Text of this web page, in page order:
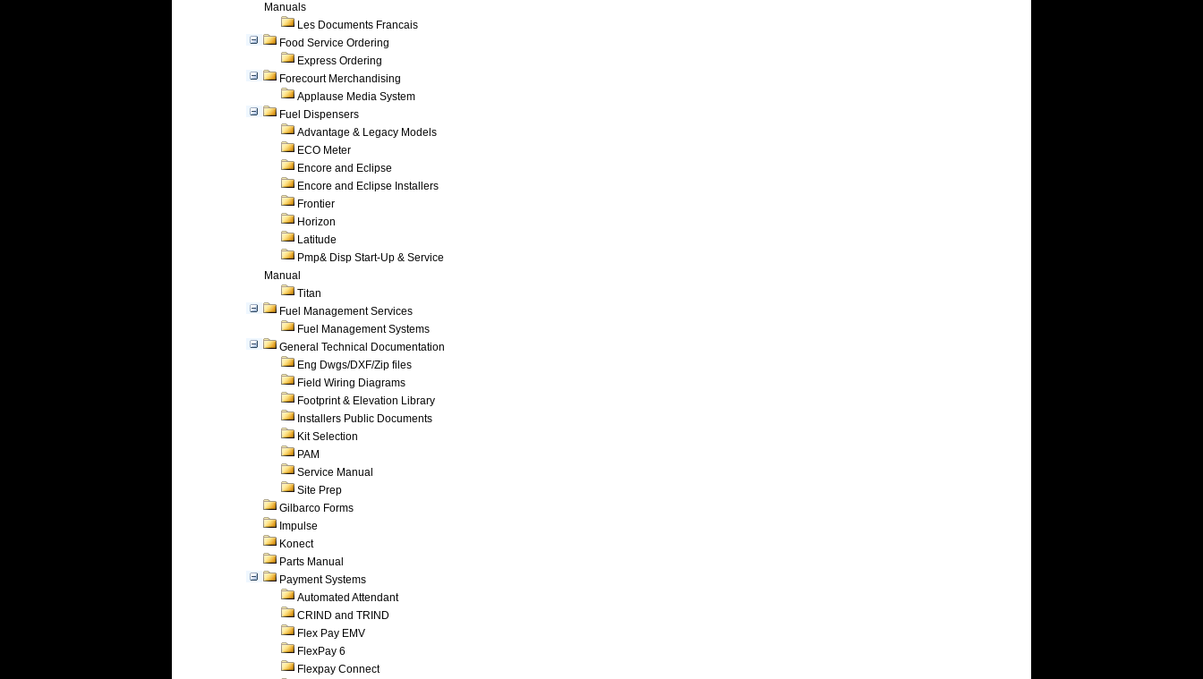
Manuals
Les Documents Francais
Food Service Ordering
Express Ordering
Forecourt Merchandising
Applause Media System
Fuel Dispensers
Advantage & Legacy Models
ECO Meter
Encore and Eclipse
Encore and Eclipse Installers
Frontier
Horizon
Latitude
Pmp& Disp Start-Up & Service
Manual
Titan
Fuel Management Services
Fuel Management Systems
General Technical Documentation
Eng Dwgs/DXF/Zip files
Field Wiring Diagrams
Footprint & Elevation Library
Installers Public Documents
Kit Selection
PAM
Service Manual
Site Prep
Gilbarco Forms
Impulse
Konect
Parts Manual
Payment Systems
Automated Attendant
CRIND and TRIND
Flex Pay EMV
FlexPay 6
Flexpay Connect